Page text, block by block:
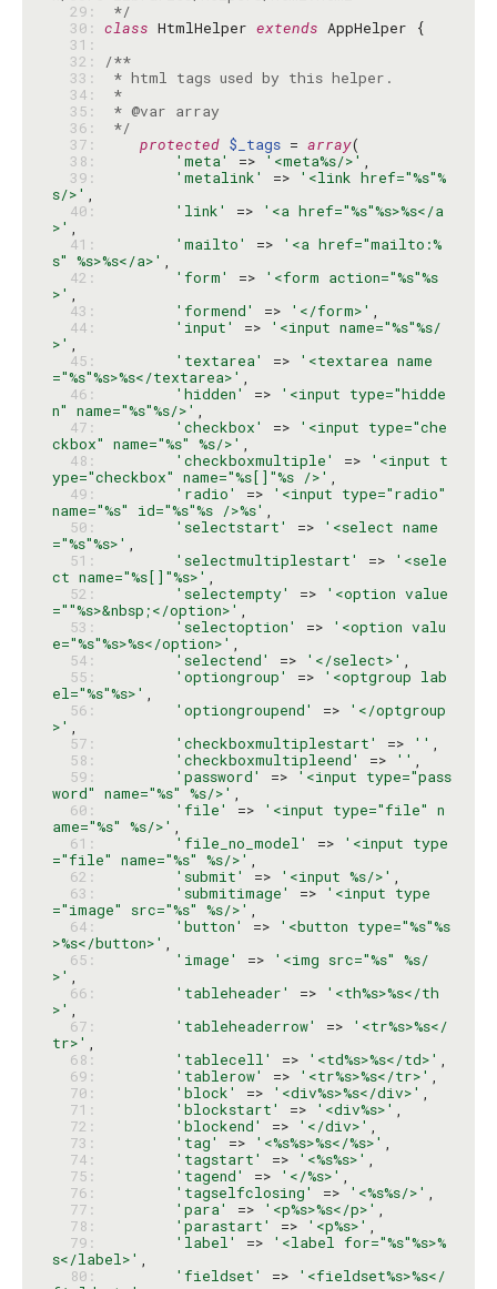
  29:
*/
  30:
class HtmlHelper extends
  31:
  32:
/**
  33:
  34:
*
  35:
  36:
*/
  37:
protected $_tags = array
  38:
'meta' => '<meta%s/>'
  39:
'metalink' =>
'<link href="%s"%
s/>'
  40:
'link' =>
'<a href="%s"%s>%s</a
>'
  41:
'mailto' =>
'<a href="mailto:%
s" %s>%s</a>'
  42:
'form' =>
'<form action="%s"%s
>'
  43:
'formend' => '</form>'
  44:
'input' =>
'<input name="%s"%s/
>'
  45:
'textarea' =>
'<textarea name
="%s"%s>%s</textarea>'
  46:
'hidden' =>
'<input type="hidde
n" name="%s"%s/>'
  47:
'checkbox' =>
'<input type="che
ckbox" name="%s" %s/>'
  48:
'checkboxmultiple' =>
'<input t
ype="checkbox" name="%s[]"%s />'
  49:
'radio' =>
'<input type="radio"
name="%s" id="%s"%s />%s'
  50:
'selectstart' =>
'<select name
="%s"%s>'
  51:
'selectmultiplestart' =>
'<sele
ct name="%s[]"%s>'
  52:
'selectempty' =>
'<option value
=""%s>&nbsp;</option>'
  53:
'selectoption' =>
'<option valu
e="%s"%s>%s</option>'
  54:
'selectend' => '</select>'
  55:
'optiongroup' =>
'<optgroup lab
el="%s"%s>'
  56:
'optiongroupend' =>
'</optgroup
>'
  57:
'checkboxmultiplestart' => ''
  58:
'checkboxmultipleend' => ''
  59:
'password' =>
'<input type="pass
word" name="%s" %s/>'
  60:
'file' =>
'<input type="file" n
ame="%s" %s/>'
  61:
'file_no_model' =>
'<input type
="file" name="%s" %s/>'
  62:
'submit' => '<input %s/>'
  63:
'submitimage' =>
'<input type
="image" src="%s" %s/>'
  64:
'button' =>
'<button type="%s"%s
>%s</button>'
  65:
'image' =>
'<img src="%s" %s/
>'
  66:
'tableheader' =>
'<th%s>%s</th
>'
  67:
'tableheaderrow' =>
'<tr%s>%s</
tr>'
  68:
'tablecell' => '<td%s>%s</td>'
  69:
'tablerow' => '<tr%s>%s</tr>'
  70:
'block' => '<div%s>%s</div>'
  71:
'blockstart' => '<div%s>'
  72:
'blockend' => '</div>'
  73:
'tag' => '<%s%s>%s</%s>'
  74:
'tagstart' => '<%s%s>'
  75:
'tagend' => '</%s>'
  76:
'tagselfclosing' => '<%s%s/>'
  77:
'para' => '<p%s>%s</p>'
  78:
'parastart' => '<p%s>'
  79:
'label' =>
'<label for="%s"%s>%
s</label>'
  80:
'fieldset' =>
'<fieldset%s>%s</